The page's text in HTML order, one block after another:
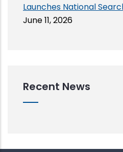
Launches National
June 11, 2026
Recent News